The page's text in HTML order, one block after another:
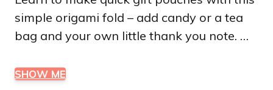
simple origami fold – add candy or a tea
bag and your own little thank you note. …
SHOW ME